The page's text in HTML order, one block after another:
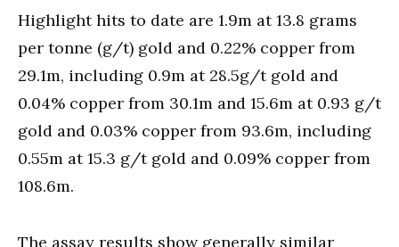
Highlight hits to date are 1.9m at 13.8 grams
per tonne (g/t) gold and 0.22% copper from
29.1m, including 0.9m at 28.5g/t gold and
0.04% copper from 30.1m and 15.6m at 0.93 g/t
gold and 0.03% copper from 93.6m, including
0.55m at 15.3 g/t gold and 0.09% copper from
108.6m.
The assay results show generally similar